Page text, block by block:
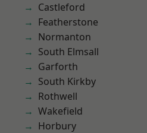
Castleford
Featherstone
Normanton
South Elmsall
Garforth
South Kirkby
Rothwell
Wakefield
Horbury